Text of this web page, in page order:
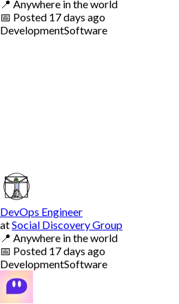
📍 Anywhere in the world
📅 Posted 17 days ago
DevelopmentSoftware
DevOps Engineer
atSocial Discovery Group
📍 Anywhere in the world
📅 Posted 17 days ago
DevelopmentSoftware